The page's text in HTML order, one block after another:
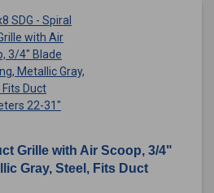
Grille with Air Scoop, 3/4"
Gray, Steel, Fits Duct